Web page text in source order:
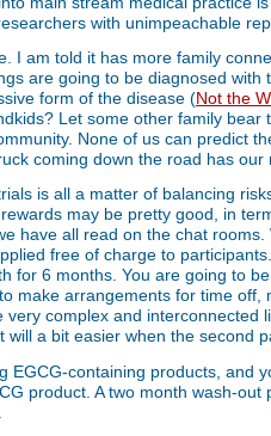
with unimpeachable
I am told it has more family
are going to be diagnosed
form of the disease (Not the
Let some other family
None of us can predict
coming down the road has our
is all a matter of balancing
may be pretty good, in
have all read on the chat
free of charge to
for 6 months. You are going to
make arrangements for time
very complex and interconnected
will a bit easier when the second
EGCG-containing products, and
product. A two month wash-